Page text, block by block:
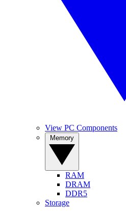
View PC Components
RAM
DRAM
DDR5
Storage